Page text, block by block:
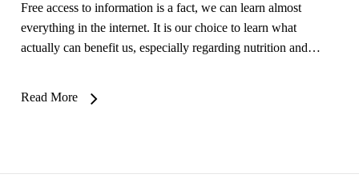
Free access to information is a fact, we can learn almost
everything in the internet. It is our choice to learn what
actually can benefit us, especially regarding nutrition and…
Read More